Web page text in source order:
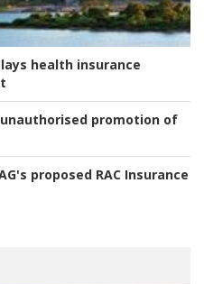
health insurance
promotion of
proposed RAC Insurance